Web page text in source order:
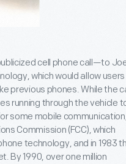
cell phone call—to
which would allow
previous phones. While the
running through the vehicle
some mobile
Commission (FCC), which
technology, and in 1983
By 1990, over one million